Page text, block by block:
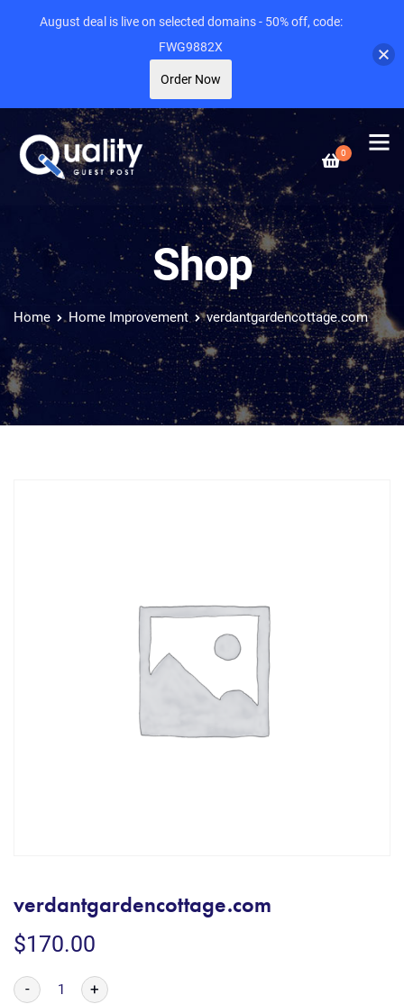
0
Shop
Home Home Improvement verdantgardencottage.com
verdantgardencottage.com
$170.00
- +
August deal is live on selected domains - 50% off, code:
FWG9882X
Order Now